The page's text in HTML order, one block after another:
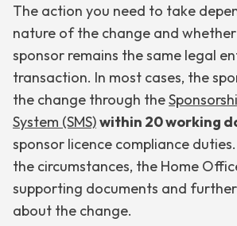
The action you need to take
nature of the change and
sponsor remains the same legal
transaction. In most cases, the
the change through the
System (SMS)within 20 working
sponsor licence compliance
the circumstances, the Home
supporting documents and
about the change.